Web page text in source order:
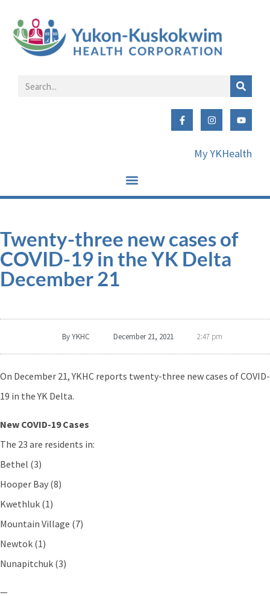
My YKHealth
Twenty-three new cases of
COVID-19 in the YK Delta
December 21
ByYKHC December 21, 2021 2:47 pm
On December 21, YKHC reports twenty-three new cases of COVID-
19 in the YK Delta.
New COVID-19 Cases
The 23 are residents in:
Bethel (3)
Hooper Bay (8)
Kwethluk (1)
Mountain Village (7)
Newtok (1)
Nunapitchuk (3)
—